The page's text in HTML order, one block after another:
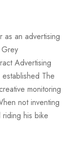
as an advertising
Advertising
established The
monitoring
not inventing
his bike